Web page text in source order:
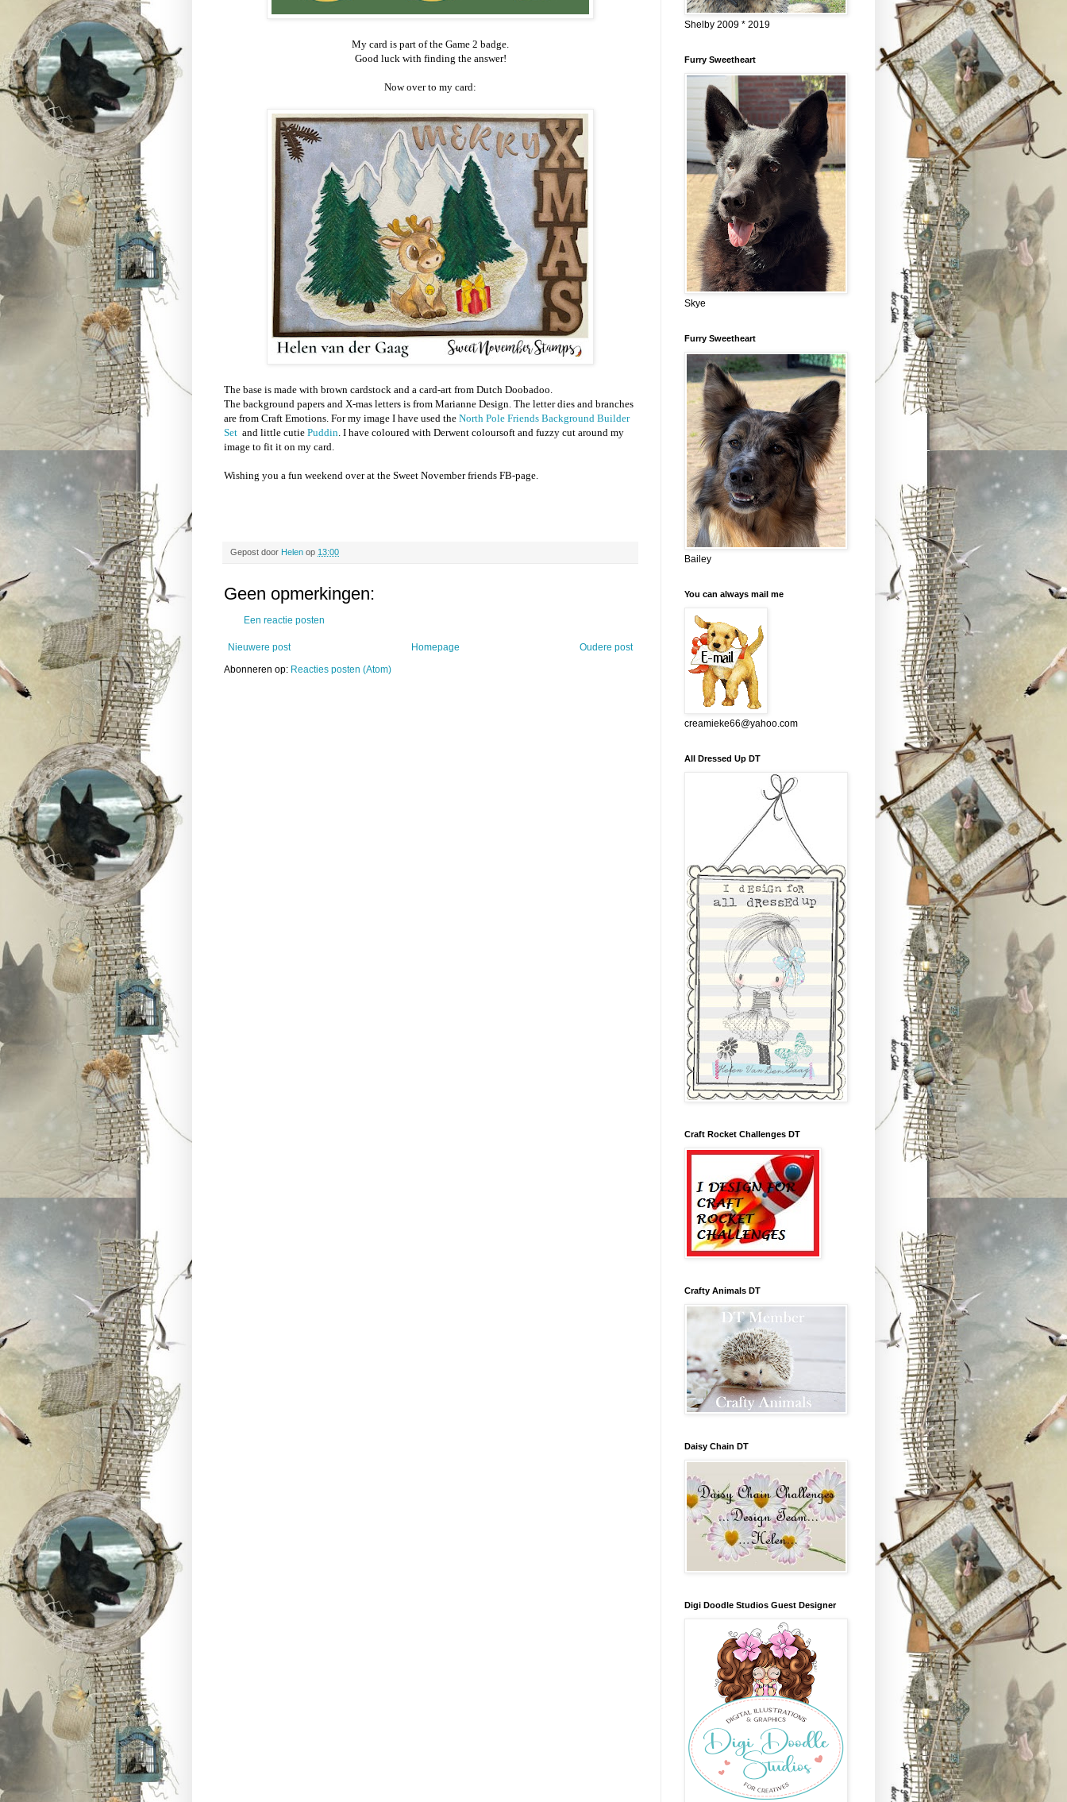
My card is part of the Game 2 badge.
Good luck with finding the answer!
Now over to my card:
The base is made with brown cardstock and a card-art from Dutch Doobadoo.
The background papers and X-mas letters is from Marianne Design. The letter dies and branches
are from Craft Emotions. For my image I have used the North Pole Friends Background Builder
Set and little cutie Puddin. I have coloured with Derwent coloursoft and fuzzy cut around my
image to fit it on my card.
Wishing you a fun weekend over at the Sweet November friends FB-page.
Gepost door Helen op 13:00
Geen opmerkingen:
Een reactie posten
Nieuwere post Oudere post
Homepage
Abonneren op: Reacties posten (Atom)
Shelby 2009 * 2019
Furry Sweetheart
Skye
Furry Sweetheart
Bailey
You can always mail me
creamieke66@yahoo.com
All Dressed Up DT
Craft Rocket Challenges DT
Crafty Animals DT
Daisy Chain DT
Digi Doodle Studios Guest Designer